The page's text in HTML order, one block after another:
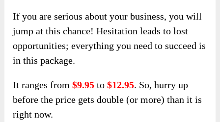
If you are serious about your business, you will
jump at this chance! Hesitation leads to lost
opportunities; everything you need to succeed is
in this package.
It ranges from$9.95 to$12.95. So, hurry up
before the price gets double (or more) than it is
right now.